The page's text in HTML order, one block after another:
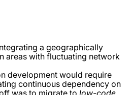
a geographically
areas with fluctuating network
development would require
continuous dependency on
was to migrate to low-code